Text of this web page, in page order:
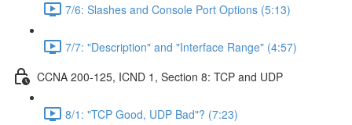
7/6: Slashes and Console Port Options (5:13)
7/7: "Description" and "Interface Range" (4:57)
CCNA 200-125, ICND 1, Section 8: TCP and UDP
8/1: "TCP Good, UDP Bad"? (7:23)